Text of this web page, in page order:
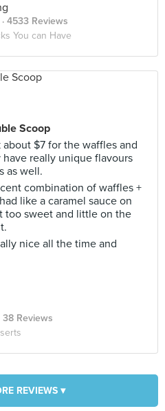
· 4533 Reviews
You can Have
Scoop
$7 for the waffles and
really unique flavours
as well.
combination of waffles +
like a caramel sauce on
too sweet and little on the
nice all the time and
38 Reviews
REVIEWS ▾